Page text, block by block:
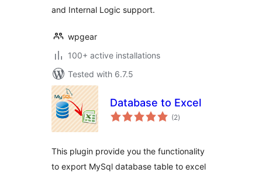
and Internal Logic support.
wpgear
100+ active installations
Tested with 6.7.5
Database to Excel
(2total
ratings
)
This plugin provide you the functionality
to export MySql database table to excel